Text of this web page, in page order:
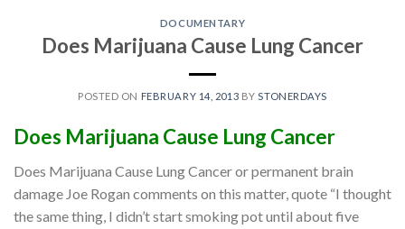
DOCUMENTARY
Does Marijuana Cause Lung Cancer
POSTED ON FEBRUARY 14, 2013 BYSTONERDAYS
Does Marijuana Cause Lung Cancer
Does Marijuana Cause Lung Cancer or permanent brain
damage Joe Rogan comments on this matter, quote “I thought
the same thing, I didn’t start smoking pot until about five